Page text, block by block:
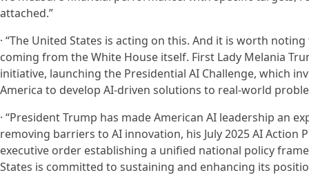
attached.”
· “The United States is acting on this. And it is worth
coming from the White House itself. First Lady Melania
initiative, launching the Presidential AI Challenge, which
America to develop AI-driven solutions to real-world
· “President Trump has made American AI leadership an
removing barriers to AI innovation, his July 2025 AI Action
executive order establishing a unified national policy
States is committed to sustaining and enhancing its